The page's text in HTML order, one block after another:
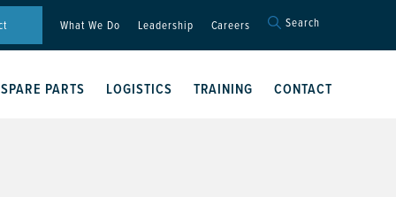
What We Do Leadership Careers Search
Search Button
SPARE PARTS LOGISTICS TRAINING CONTACT